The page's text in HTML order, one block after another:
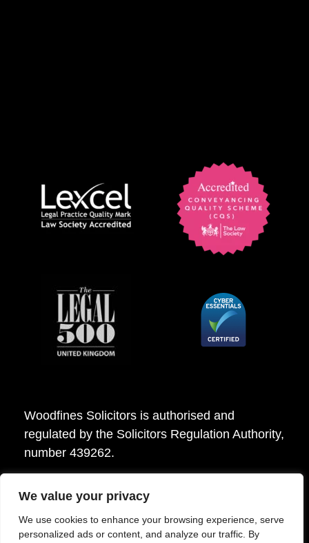
We value your privacy
We use cookies to enhance your browsing experience, serve
personalized ads or content, and analyze our traffic. By
Woodfines Solicitors is authorised and
regulated by the Solicitors Regulation Authority,
number 439262.
Woodfines Solicitors ©2026